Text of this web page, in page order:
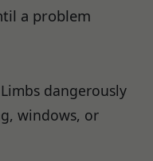
a problem
Limbs dangerously
windows, or